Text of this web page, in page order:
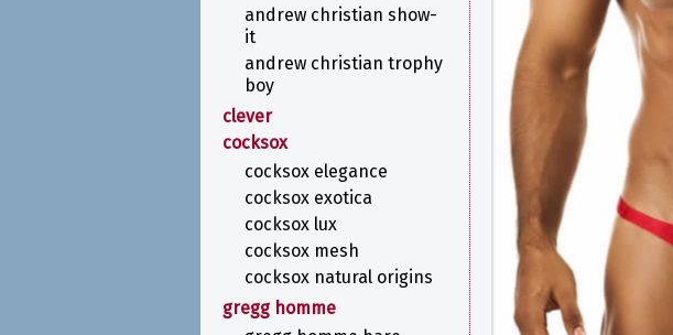
andrew christian show-
it
andrew christian trophy
boy
clever
cocksox
cocksox elegance
cocksox exotica
cocksox lux
cocksox mesh
cocksox natural origins
gregg homme